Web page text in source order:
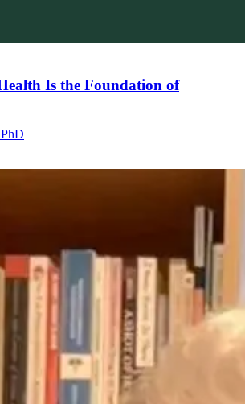
Is the Foundation of